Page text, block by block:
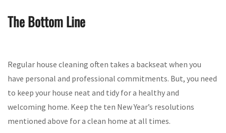
The Bottom Line
Regular house cleaning often takes a backseat when you
have personal and professional commitments. But, you need
to keep your house neat and tidy for a healthy and
welcoming home. Keep the ten New Year’s resolutions
mentioned above for a clean home at all times.